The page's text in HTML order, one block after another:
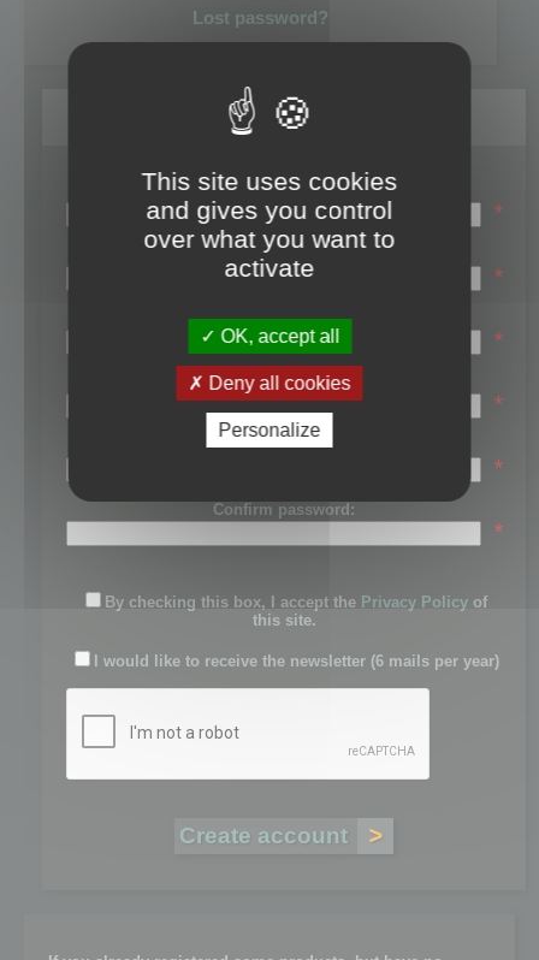
Lost password?
Register
Login name:
*
Email:
*
First name:
*
Last name:
*
Password:
*
Confirm password:
*
By checking this box, I accept the Privacy Policy of
this site.
I would like to receive the newsletter (6 mails per year)
This site uses cookies
and gives you control
over what you want to
activate
OK, accept all
Deny all cookies
Personalize